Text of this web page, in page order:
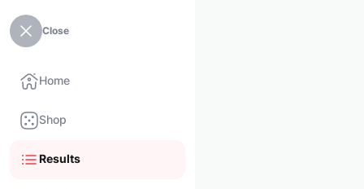
Close
Home
Shop
Results